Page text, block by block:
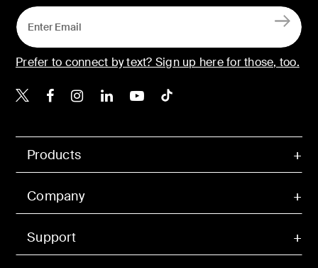
Products
Company
Support
Prefer to connect by text? Sign up here for those, too.
Belkin X
Belkin Facebook
Belkin Instagram
Belkin LinkedIn
Belkin Youtube
Belkin TikTok